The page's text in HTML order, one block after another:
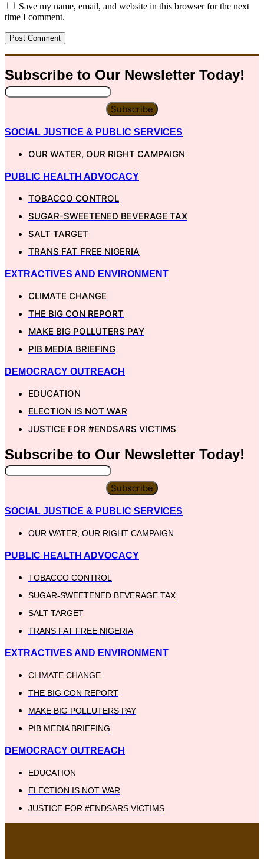
Save my name, email, and website in this browser for the next
time I comment.
Subscribe to Our Newsletter Today!
Subscribe
SOCIAL JUSTICE & PUBLIC SERVICES
OUR WATER, OUR RIGHT CAMPAIGN
PUBLIC HEALTH ADVOCACY
TOBACCO CONTROL
SUGAR-SWEETENED BEVERAGE TAX
SALT TARGET
TRANS FAT FREE NIGERIA
EXTRACTIVES AND ENVIRONMENT
CLIMATE CHANGE
THE BIG CON REPORT
MAKE BIG POLLUTERS PAY
PIB MEDIA BRIEFING
DEMOCRACY OUTREACH
EDUCATION
ELECTION IS NOT WAR
JUSTICE FOR #ENDSARS VICTIMS
Subscribe to Our Newsletter Today!
Subscribe
SOCIAL JUSTICE & PUBLIC SERVICES
OUR WATER, OUR RIGHT CAMPAIGN
PUBLIC HEALTH ADVOCACY
TOBACCO CONTROL
SUGAR-SWEETENED BEVERAGE TAX
SALT TARGET
TRANS FAT FREE NIGERIA
EXTRACTIVES AND ENVIRONMENT
CLIMATE CHANGE
THE BIG CON REPORT
MAKE BIG POLLUTERS PAY
PIB MEDIA BRIEFING
DEMOCRACY OUTREACH
EDUCATION
ELECTION IS NOT WAR
JUSTICE FOR #ENDSARS VICTIMS